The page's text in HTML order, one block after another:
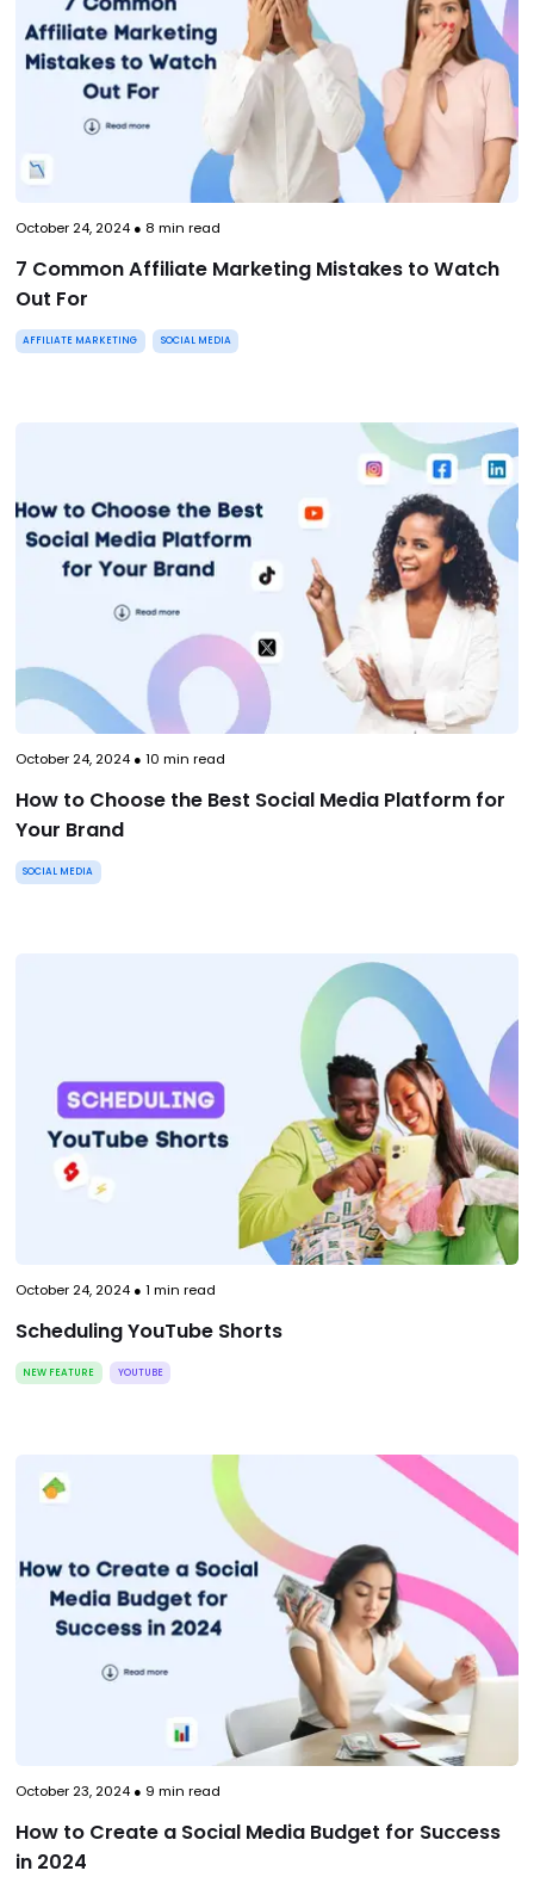
October 24, 2024● 8 min read
7 Common Affiliate Marketing Mistakes to Watch
Out For
AFFILIATE MARKETING SOCIAL MEDIA
October 24, 2024● 10 min read
How to Choose the Best Social Media Platform for
Your Brand
SOCIAL MEDIA
October 24, 2024● 1 min read
Scheduling YouTube Shorts
NEW FEATURE YOUTUBE
October 23, 2024● 9 min read
How to Create a Social Media Budget for Success
in 2024